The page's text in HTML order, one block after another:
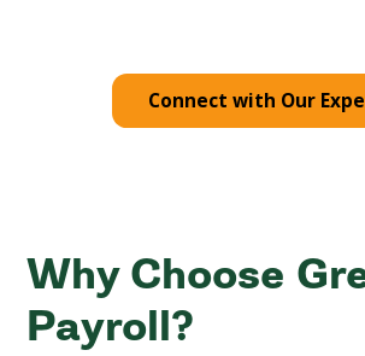
Connect with Our
Why Choose
Payroll?